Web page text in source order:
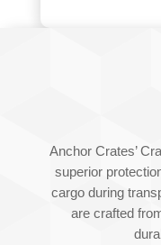
Anchor Crates’
superior
cargo during
are crafted